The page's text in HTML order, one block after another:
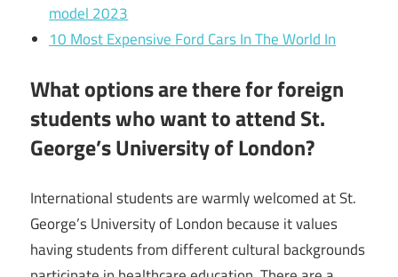
model 2023
10 Most Expensive Ford Cars In The World In
What options are there for foreign
students who want to attend St.
George’s University of London?
International students are warmly welcomed at St.
George’s University of London because it values
having students from different cultural backgrounds